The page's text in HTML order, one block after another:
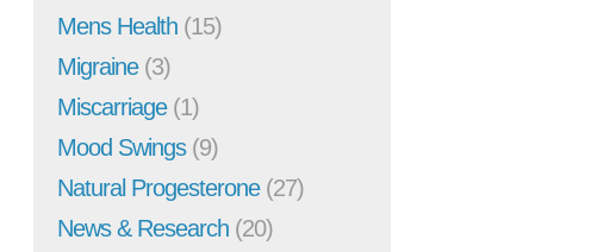
Mens Health (15)
Migraine(3)
Miscarriage(1)
Mood Swings(9)
Natural Progesterone(27)
News & Research (20)